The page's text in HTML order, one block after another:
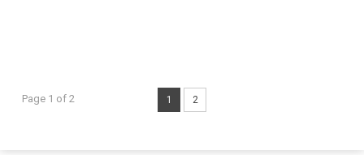
Page 1 of 2 1 2